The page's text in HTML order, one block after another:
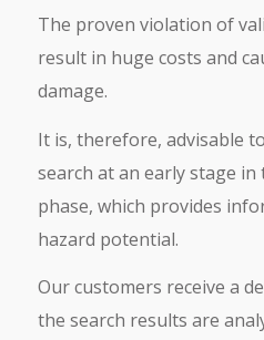
The proven violation of
result in huge costs and
damage.
It is, therefore, advisable
search at an early stage
phase, which provides
hazard potential.
Our customers receive a
the search results are